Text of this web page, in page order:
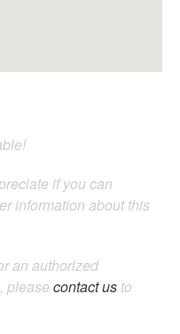
if you can
information about this
an authorized
please contact us to